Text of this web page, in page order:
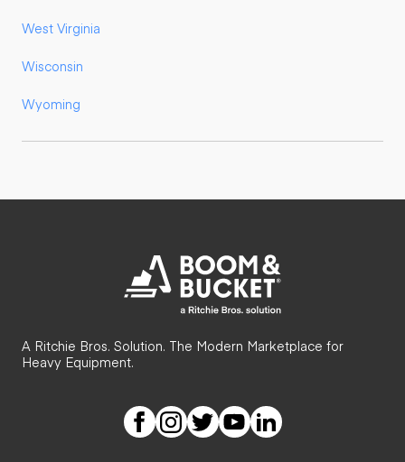
West Virginia
Wisconsin
Wyoming
A Ritchie Bros. Solution. The Modern Marketplace for
Heavy Equipment.